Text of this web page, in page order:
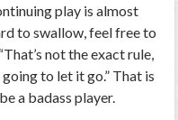
play is almost
to swallow, feel free to
not the exact rule,
to let it go.” That is
a badass player.